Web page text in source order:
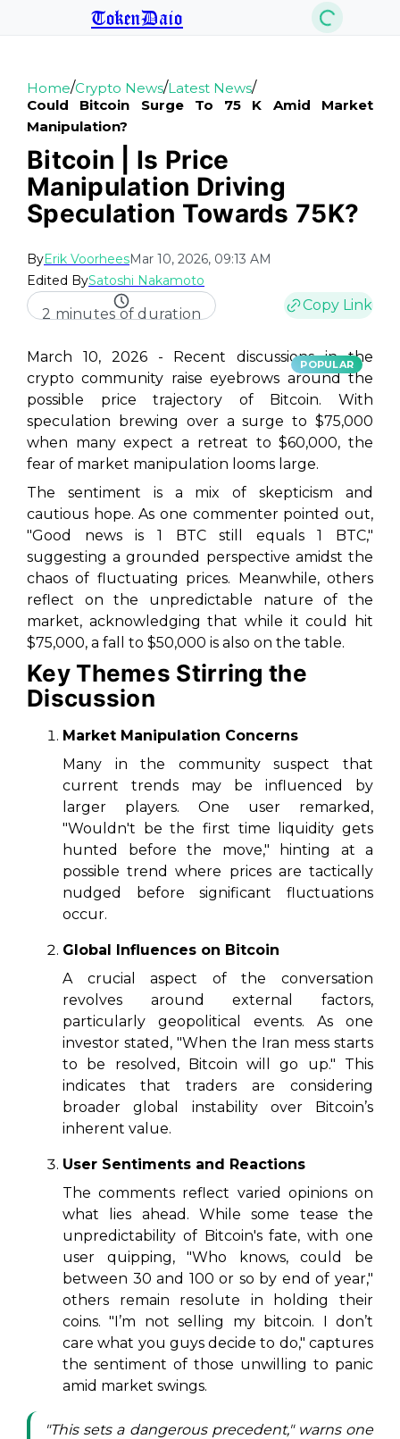
TokenDaio
Home/Crypto News/Latest News/
Could Bitcoin Surge To 75 K Amid Market
Manipulation?
Bitcoin | Is Price
Manipulation Driving
Speculation Towards 75K?
ByErik VoorheesMar 10, 2026, 09:13 AM
Edited BySatoshi Nakamoto
2 minutes of duration
Copy Link
POPULAR
March 10, 2026 - Recent discussions in the
crypto community raise eyebrows around the
possible price trajectory of Bitcoin. With
speculation brewing over a surge to $75,000
when many expect a retreat to $60,000, the
fear of market manipulation looms large.
The sentiment is a mix of skepticism and
cautious hope. As one commenter pointed out,
"Good news is 1 BTC still equals 1 BTC,"
suggesting a grounded perspective amidst the
chaos of fluctuating prices. Meanwhile, others
reflect on the unpredictable nature of the
market, acknowledging that while it could hit
$75,000, a fall to $50,000 is also on the table.
Key Themes Stirring the
Discussion
Market Manipulation Concerns
Many in the community suspect that
current trends may be influenced by
larger players. One user remarked,
"Wouldn't be the first time liquidity gets
hunted before the move," hinting at a
possible trend where prices are tactically
nudged before significant fluctuations
occur.
Global Influences on Bitcoin
A crucial aspect of the conversation
revolves around external factors,
particularly geopolitical events. As one
investor stated, "When the Iran mess starts
to be resolved, Bitcoin will go up." This
indicates that traders are considering
broader global instability over Bitcoin’s
inherent value.
User Sentiments and Reactions
The comments reflect varied opinions on
what lies ahead. While some tease the
unpredictability of Bitcoin's fate, with one
user quipping, "Who knows, could be
between 30 and 100 or so by end of year,"
others remain resolute in holding their
coins. "I’m not selling my bitcoin. I don’t
care what you guys decide to do," captures
the sentiment of those unwilling to panic
amid market swings.
"This sets a dangerous precedent," warns one